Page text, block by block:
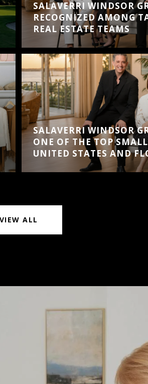
SALAVERRI WINDSOR
RECOGNIZED AMONG
REAL ESTATE TEAMS
SALAVERRI WINDSOR
ONE OF THE TOP
UNITED STATES AND
VIEW ALL